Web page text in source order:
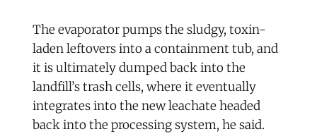
The evaporator pumps the sludgy, toxin-
laden leftovers into a containment tub, and
it is ultimately dumped back into the
landfill’s trash cells, where it eventually
integrates into the new leachate headed
back into the processing system, he said.